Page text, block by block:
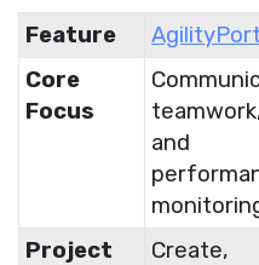
Feature
Core
Focus
and
Project
Create,